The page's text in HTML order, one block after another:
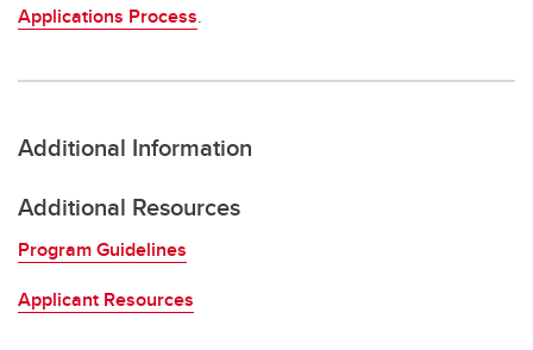
Applications Process.
Additional Information
Additional Resources
Program Guidelines
Applicant Resources